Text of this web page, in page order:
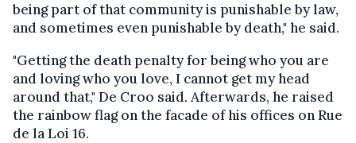
being part of that community is punishable by law,
and sometimes even punishable by death," he said.
"Getting the death penalty for being who you are
and loving who you love, I cannot get my head
around that," De Croo said. Afterwards, he raised
the rainbow flag on the facade of his offices on Rue
de la Loi 16.